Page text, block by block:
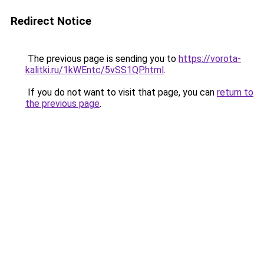
Redirect Notice
The previous page is sending you to https://vorota-
kalitki.ru/1kWEntc/5vSS1QP.html.
If you do not want to visit that page, you can return to
the previous page.